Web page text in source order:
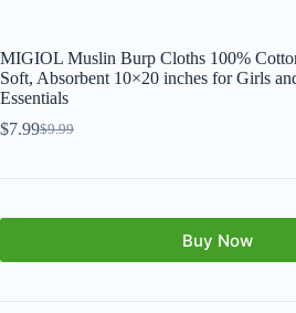
MIGIOL Muslin Burp Cloths 100%
Soft, Absorbent 10×20 inches for Girls
Essentials
$9.99
$7.99
Buy Now